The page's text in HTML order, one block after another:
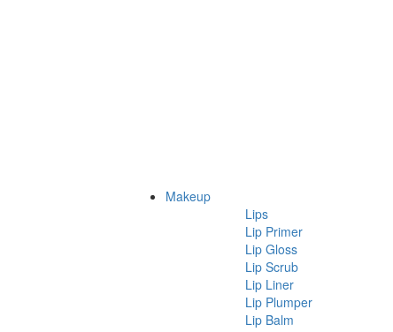
Makeup
Lips
Lip Primer
Lip Gloss
Lip Scrub
Lip Liner
Lip Plumper
Lip Balm